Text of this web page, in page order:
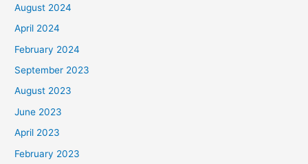
August 2024
April 2024
February 2024
September 2023
August 2023
June 2023
April 2023
February 2023